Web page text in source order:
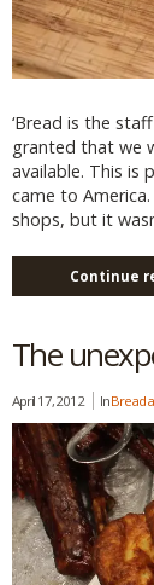
‘Bread is the
granted that we
available. This is
came to
shops, but it
Continue
The
April 17, 2012 InBread